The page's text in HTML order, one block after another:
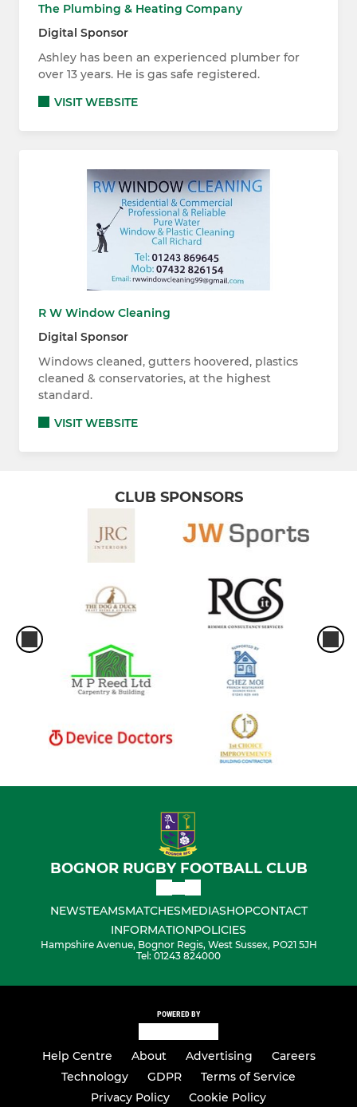
The Plumbing & Heating Company
Digital Sponsor
Ashley has been an experienced plumber for
over 13 years. He is gas safe registered.
VISIT WEBSITE
R W Window Cleaning
Digital Sponsor
Windows cleaned, gutters hoovered, plastics
cleaned & conservatories, at the highest
standard.
VISIT WEBSITE
CLUB SPONSORS
BOGNOR RUGBY FOOTBALL CLUB
NEWSTEAMSMATCHESMEDIASHOPCONTACT
INFORMATIONPOLICIES
Hampshire Avenue, Bognor Regis, West Sussex, PO21 5JH
Tel: 01243 824000
POWERED BY
Help Centre About Advertising
Careers
Technology
GDPR
Terms of Service
Privacy Policy
Cookie Policy